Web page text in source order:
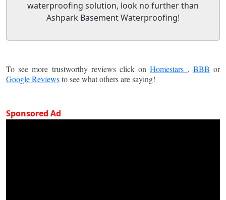
waterproofing solution, look no further than
Ashpark Basement Waterproofing!
To see more trustworthy reviews click onHomestars , BBB or
Google Reviewsto see what others are saying!
Sponsored Ad